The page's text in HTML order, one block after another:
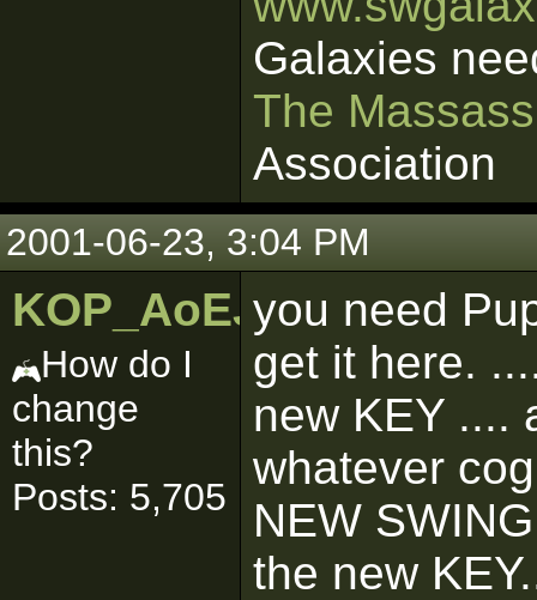
Galaxies
The
Association
2001-06-23, 3:04 PM
KOP_AoEJedi
How do I
change
this?
Posts: 5,705
you need
get it here.
new KEY ....
whatever
NEW
the new